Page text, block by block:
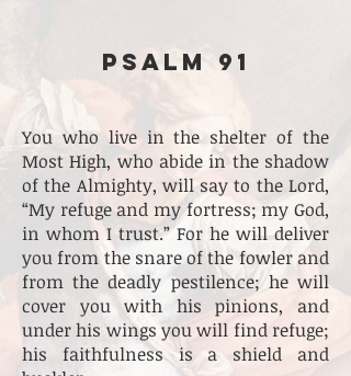
PSALM 91
You who live in the shelter of the
Most High, who abide in the shadow
of the Almighty, will say to the Lord,
“My refuge and my fortress; my God,
in whom I trust.” For he will deliver
you from the snare of the fowler and
from the deadly pestilence; he will
cover you with his pinions, and
under his wings you will find refuge;
his faithfulness is a shield and